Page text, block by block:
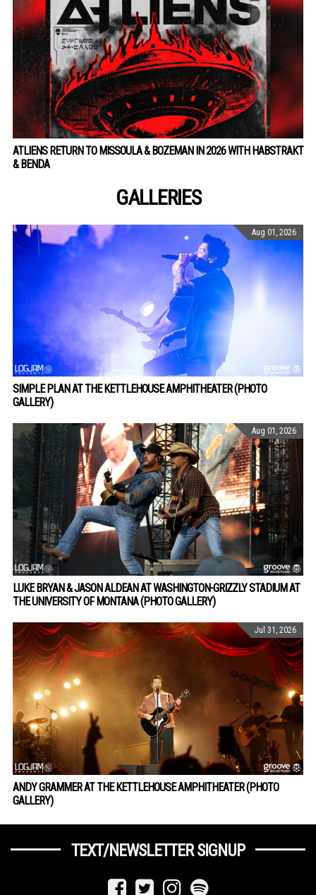
ATLIENS RETURN TO MISSOULA & BOZEMAN IN 2026 WITH HABSTRAKT
& BENDA
GALLERIES
Aug 01, 2026
SIMPLE PLAN AT THE KETTLEHOUSE AMPHITHEATER (PHOTO
GALLERY)
Aug 01, 2026
LUKE BRYAN & JASON ALDEAN AT WASHINGTON-GRIZZLY STADIUM AT
THE UNIVERSITY OF MONTANA (PHOTO GALLERY)
Jul 31, 2026
ANDY GRAMMER AT THE KETTLEHOUSE AMPHITHEATER (PHOTO
GALLERY)
TEXT/NEWSLETTER SIGNUP